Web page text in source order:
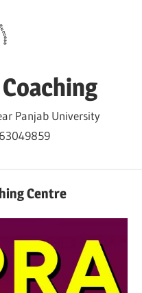
Panjab University
Centre